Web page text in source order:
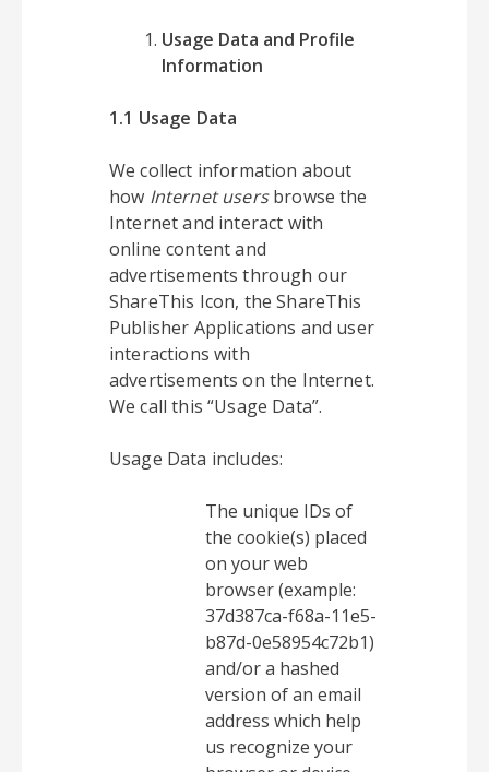
Usage Data and Profile
Information
1.1 Usage Data
We collect information about
how Internet usersbrowse the
Internet and interact with
online content and
advertisements through our
ShareThis Icon, the ShareThis
Publisher Applications and user
interactions with
advertisements on the Internet.
We call this “Usage Data”.
Usage Data includes:
The unique IDs of
the cookie(s) placed
on your web
browser (example:
37d387ca-f68a-11e5-
b87d-0e58954c72b1)
and/or a hashed
version of an email
address which help
us recognize your